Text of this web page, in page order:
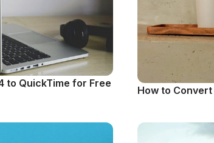
to QuickTime for Free
How to